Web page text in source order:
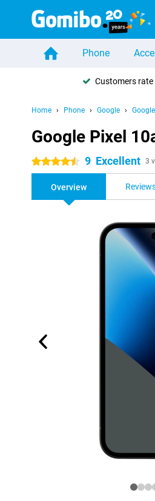
Phone
Customers rate
Home Phone Google
Google Pixel
4.5 stars 9 Excellent 3
Overview